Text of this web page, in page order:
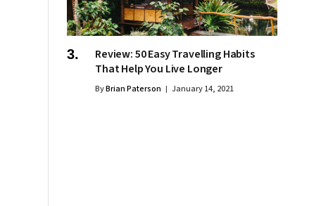
Review: 50 Easy Travelling Habits
That Help You Live Longer
ByBrian Paterson January 14, 2021